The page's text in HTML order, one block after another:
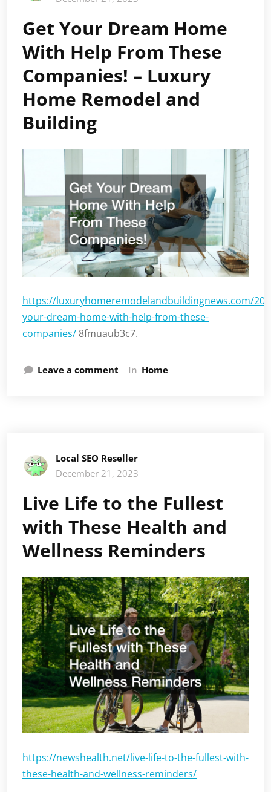
Get Your Dream Home
With Help From These
Companies! – Luxury
Home Remodel and
Building
https://luxuryhomeremodelandbuildingnews.com/
your-dream-home-with-help-from-these-
companies/ 8fmuaub3c7.
Leave a comment In Home
Local SEO Reseller
December 21, 2023
Live Life to the Fullest
with These Health and
Wellness Reminders
https://newshealth.net/live-life-to-the-fullest-with-
these-health-and-wellness-reminders/